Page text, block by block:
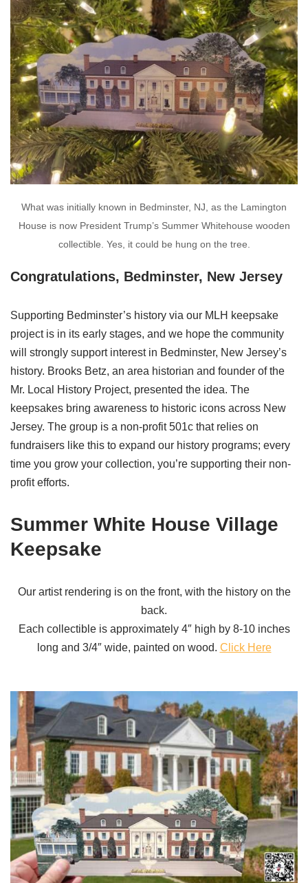
What was initially known in Bedminster, NJ, as the Lamington
House is now President Trump’s Summer Whitehouse wooden
collectible. Yes, it could be hung on the tree.
Congratulations, Bedminster, New Jersey
Supporting Bedminster’s history via our MLH keepsake
project is in its early stages, and we hope the community
will strongly support interest in Bedminster, New Jersey’s
history. Brooks Betz, an area historian and founder of the
Mr. Local History Project, presented the idea. The
keepsakes bring awareness to historic icons across New
Jersey. The group is a non-profit 501c that relies on
fundraisers like this to expand our history programs; every
time you grow your collection, you’re supporting their non-
profit efforts.
Summer White House Village
Keepsake
Our artist rendering is on the front, with the history on the
back.
Each collectible is approximately 4″ high by 8-10 inches
long and 3/4″ wide, painted on wood. Click Here